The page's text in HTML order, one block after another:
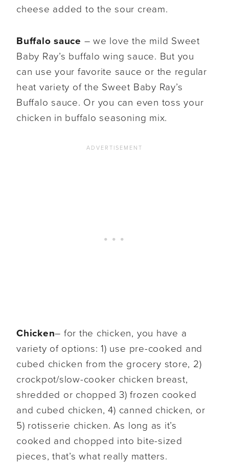
cheese added to the sour cream.
Buffalo sauce – we love the mild Sweet
Baby Ray’s buffalo wing sauce. But you
can use your favorite sauce or the regular
heat variety of the Sweet Baby Ray’s
Buffalo sauce. Or you can even toss your
chicken in buffalo seasoning mix.
Chicken– for the chicken, you have a
variety of options: 1) use pre-cooked and
cubed chicken from the grocery store, 2)
crockpot/slow-cooker chicken breast,
shredded or chopped 3) frozen cooked
and cubed chicken, 4) canned chicken, or
5) rotisserie chicken. As long as it’s
cooked and chopped into bite-sized
pieces, that’s what really matters.